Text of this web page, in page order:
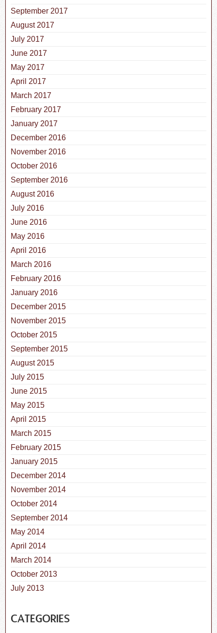
September 2017
August 2017
July 2017
June 2017
May 2017
April 2017
March 2017
February 2017
January 2017
December 2016
November 2016
October 2016
September 2016
August 2016
July 2016
June 2016
May 2016
April 2016
March 2016
February 2016
January 2016
December 2015
November 2015
October 2015
September 2015
August 2015
July 2015
June 2015
May 2015
April 2015
March 2015
February 2015
January 2015
December 2014
November 2014
October 2014
September 2014
May 2014
April 2014
March 2014
October 2013
July 2013
CATEGORIES